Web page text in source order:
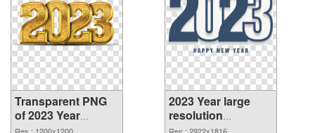
Transparent PNG
of 2023 Year
1200x1200
Res.: 1200x1200
2023 Year large
resolution
2922x1816 PNG
Res.: 2922x1816